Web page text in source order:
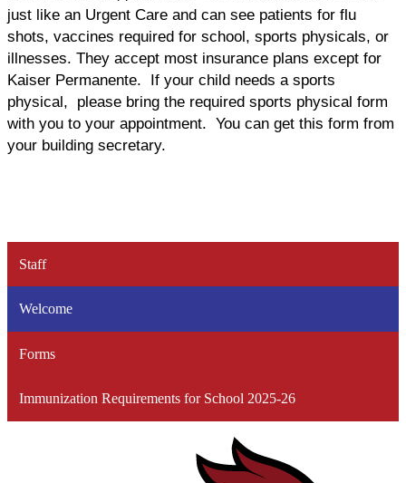
just like an Urgent Care and can see patients for flu
shots, vaccines required for school, sports physicals, or
illnesses. They accept most insurance plans except for
Kaiser Permanente. If your child needs a sports
physical, please bring the required sports physical form
with you to your appointment. You can get this form from
your building secretary.
Staff
Welcome
Forms
Immunization Requirements for School 2025-26